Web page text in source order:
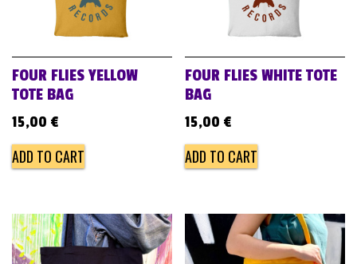
FOUR FLIES YELLOW
TOTE BAG
15,00 €
ADD TO CART
FOUR FLIES WHITE TOTE
BAG
15,00 €
ADD TO CART